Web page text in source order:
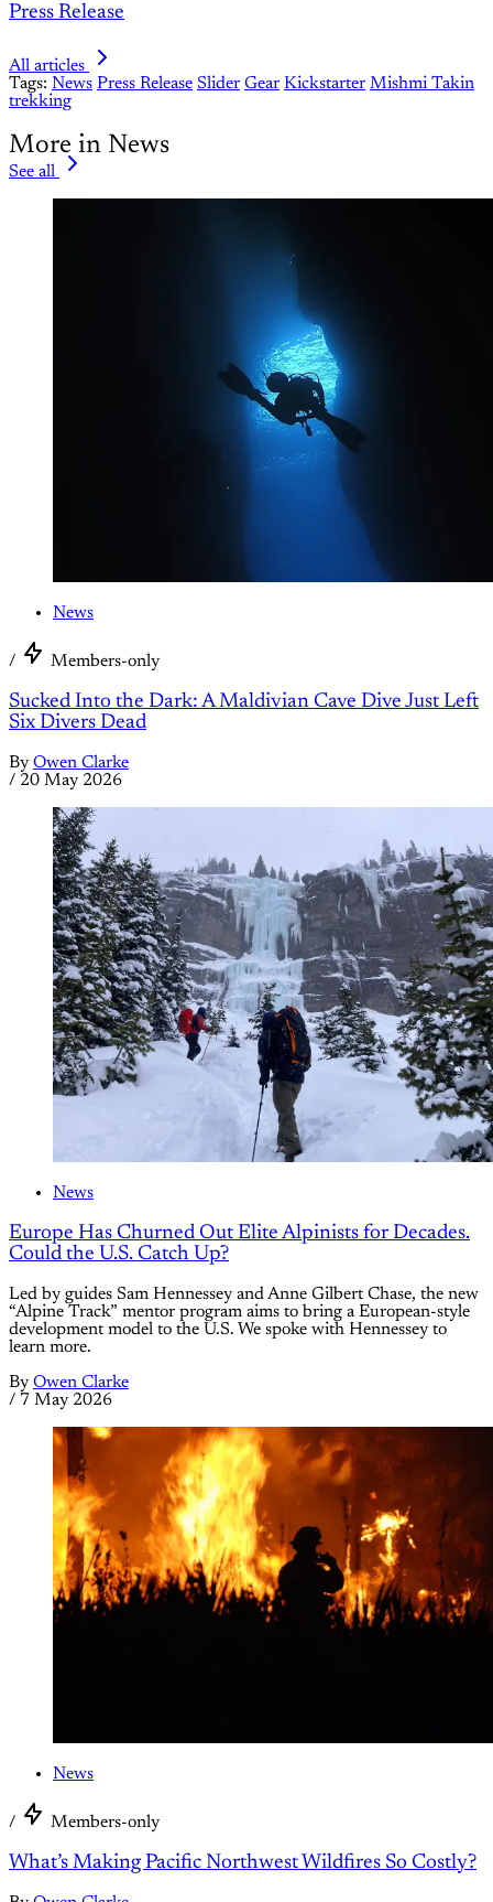
Press Release
All articles
Tags: News Press Release Slider Gear Kickstarter Mishmi Takin
trekking
More in News
See all
News
/ Members-only
Sucked Into the Dark: A Maldivian Cave Dive Just Left
Six Divers Dead
By Owen Clarke
/ 20 May 2026
News
Europe Has Churned Out Elite Alpinists for Decades.
Could the U.S. Catch Up?
Led by guides Sam Hennessey and Anne Gilbert Chase, the new
“Alpine Track” mentor program aims to bring a European-style
development model to the U.S. We spoke with Hennessey to
learn more.
By Owen Clarke
/ 7 May 2026
News
/ Members-only
What’s Making Pacific Northwest Wildfires So Costly?